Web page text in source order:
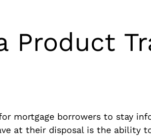
Product
mortgage borrowers to stay
at their disposal is the ability